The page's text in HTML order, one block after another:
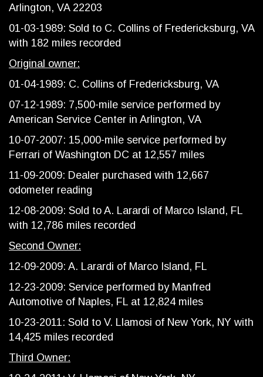
Arlington, VA 22203
01-03-1989: Sold to C. Collins of Fredericksburg, VA
with 182 miles recorded
Original owner:
01-04-1989: C. Collins of Fredericksburg, VA
07-12-1989: 7,500-mile service performed by
American Service Center in Arlington, VA
10-07-2007: 15,000-mile service performed by
Ferrari of Washington DC at 12,557 miles
11-09-2009: Dealer purchased with 12,667
odometer reading
12-08-2009: Sold to A. Larardi of Marco Island, FL
with 12,786 miles recorded
Second Owner:
12-09-2009: A. Larardi of Marco Island, FL
12-23-2009: Service performed by Manfred
Automotive of Naples, FL at 12,824 miles
10-23-2011: Sold to V. Llamosi of New York, NY with
14,425 miles recorded
Third Owner: